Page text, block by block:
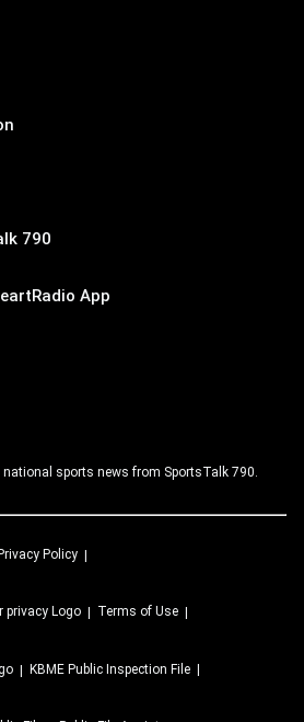
790
App
sports news from SportsTalk 790.
Privacy Policy
Terms of Use
KBME Public Inspection File